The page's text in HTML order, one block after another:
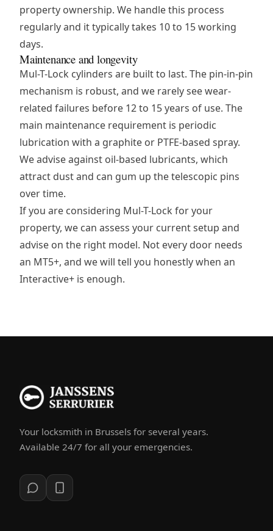
property ownership. We handle this process
regularly and it typically takes 10 to 15 working
days.
Maintenance and longevity
Mul-T-Lock cylinders are built to last. The pin-in-pin
mechanism is robust, and we rarely see wear-
related failures before 12 to 15 years of use. The
main maintenance requirement is periodic
lubrication with a graphite or PTFE-based spray.
We advise against oil-based lubricants, which
attract dust and can gum up the telescopic pins
over time.
If you are considering Mul-T-Lock for your
property, we can assess your current setup and
advise on the right model. Not every door needs
an MT5+, and we will tell you honestly when an
Interactive+ is enough.
Your locksmith in Brussels for several years.
Available 24/7 for all your emergencies.